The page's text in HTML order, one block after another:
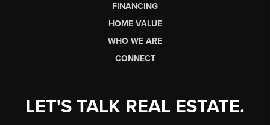
FINANCING
HOME VALUE
WHO WE ARE
CONNECT
LET'S TALK REAL ESTATE.